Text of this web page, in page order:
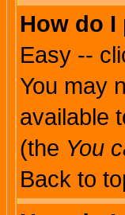
How do
Easy --
You may
available
(the You
Back to